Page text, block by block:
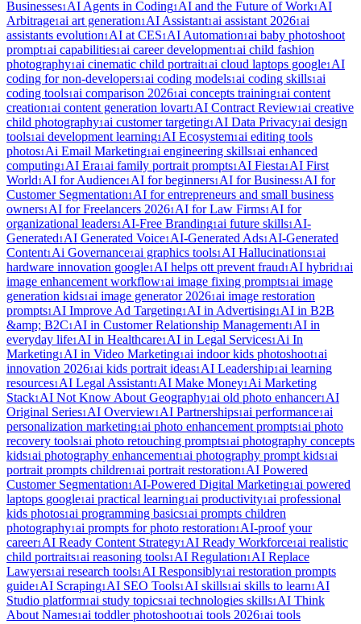
Businesses1 AI Agents in Coding1 AI and the Future of Work1 AI
Arbitrage1ai art generation1 AI Assistant1ai assistant 20261ai
assistants evolution1 AI at CES1 AI Automation1ai baby photoshoot
prompt1ai capabilities1ai career development1ai child fashion
photography1ai cinematic child portrait1ai cloud laptops google1 AI
coding for non-developers1ai coding models1ai coding skills1ai
coding tools1ai comparison 20261ai concepts training1ai content
creation1ai content generation lovart1 AI Contract Review1ai creative
child photography1ai customer targeting1 AI Data Privacy1ai design
tools1ai development learning1 AI Ecosystem1ai editing tools
photos1 Ai Email Marketing1ai engineering skills1ai enhanced
computing1 AI Era1ai family portrait prompts1 AI Fiesta1 AI First
World1 AI for Audience1 AI for beginners1 AI for Business1 AI for
Customer Segmentation1 AI for entrepreneurs and small business
owners1 AI for Freelancers 20261 AI for Law Firms1 AI for
organizational leaders1 AI-Free Branding1ai future skills1 AI-
Generated1 AI Generated Voice1 AI-Generated Ads1 AI-Generated
Content1 Ai Governance1ai graphics tools1 AI Hallucinations1ai
hardware innovation google1 AI helps ott prevent fraud1 AI hybrid1ai
image enhancement workflow1ai image fixing prompts1ai image
generation kids1ai image generator 20261ai image restoration
prompts1 AI Improve Ad Targeting1 AI in Advertising1 AI in B2B
&amp; B2C1 AI in Customer Relationship Management1 AI in
everyday life1 AI in Healthcare1 AI in Legal Services1 Ai In
Marketing1 AI in Video Marketing1ai indoor kids photoshoot1ai
innovation 20261ai kids portrait ideas1 AI Leadership1ai learning
resources1 AI Legal Assistant1 AI Make Money1 Ai Marketing
Stack1 AI Not Know About Geography1ai old photo enhancer1 AI
Original Series1 AI Overview1 AI Partnerships1ai performance1ai
personalization marketing1ai photo enhancement prompts1ai photo
recovery tools1ai photo retouching prompts1ai photography concepts
kids1ai photography enhancement1ai photography prompt kids1ai
portrait prompts children1ai portrait restoration1 AI Powered
Customer Segmentation1 AI-Powered Digital Marketing1ai powered
laptops google1ai practical learning1ai productivity1ai professional
kids photos1ai programming basics1ai prompts children
photography1ai prompts for photo restoration1 AI-proof your
career1 AI Ready Content Strategy1 AI Ready Workforce1ai realistic
child portraits1ai reasoning tools1 AI Regulation1 AI Replace
Lawyers1ai research tools1 AI Responsibly1ai restoration prompts
guide1 AI Scraping1 AI SEO Tools1 AI skills1ai skills to learn1 AI
Studio platform1ai study topics1ai technologies skills1 AI Think
About Names1ai toddler photoshoot1ai tools 20261ai tools